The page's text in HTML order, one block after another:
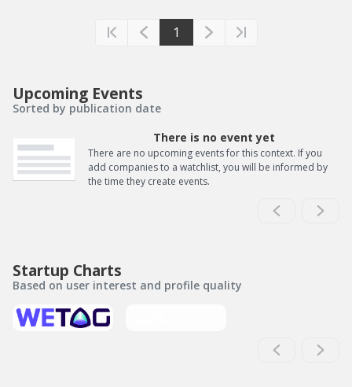
1
Upcoming Events
Sorted by publication date
There is no event yet
There are no upcoming events for this context. If you
add companies to a watchlist, you will be informed by
the time they create events.
Startup Charts
Based on user interest and profile quality